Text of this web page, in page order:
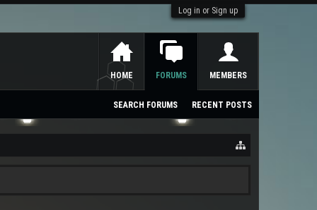
Log in or Sign up
HOME FORUMS
SEARCH FORUMS RECENT POSTS
MEMBERS